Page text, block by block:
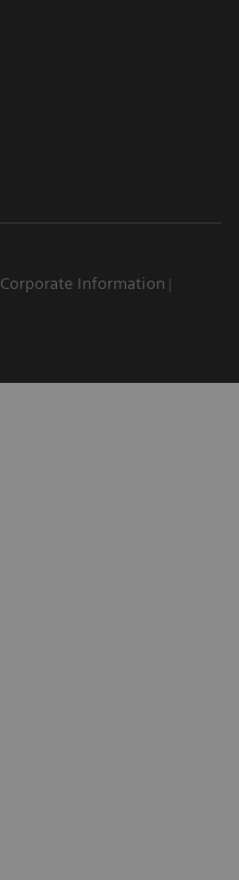
Corporate Information